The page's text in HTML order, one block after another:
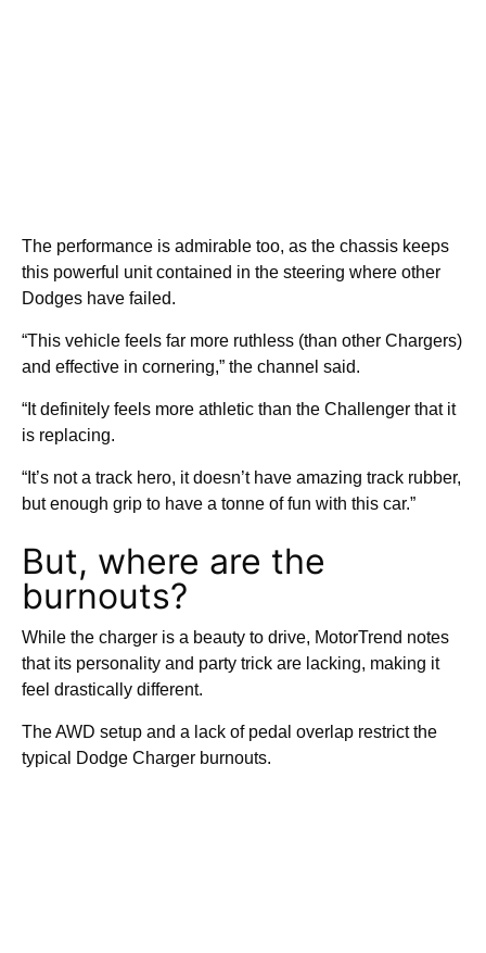
The performance is admirable too, as the chassis keeps
this powerful unit contained in the steering where other
Dodges have failed.
“This vehicle feels far more ruthless (than other Chargers)
and effective in cornering,” the channel said.
“It definitely feels more athletic than the Challenger that it
is replacing.
“It’s not a track hero, it doesn’t have amazing track rubber,
but enough grip to have a tonne of fun with this car.”
But, where are the
burnouts?
While the charger is a beauty to drive, MotorTrend notes
that its personality and party trick are lacking, making it
feel drastically different.
The AWD setup and a lack of pedal overlap restrict the
typical Dodge Charger burnouts.